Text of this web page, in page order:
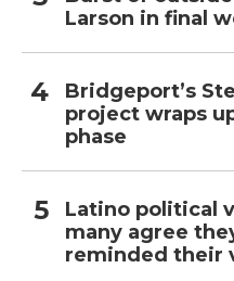
Larson in final
Bridgeport’s
project wraps
phase
Latino political
many agree
reminded their